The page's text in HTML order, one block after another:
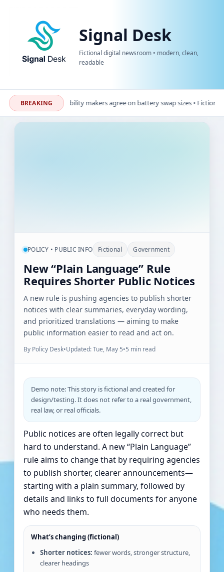
Signal Desk
Fictional digital newsroom • modern, clean,
readable
BREAKING
Micro-mobility makers agree on battery swap sizes • Fictional
POLICY • PUBLIC INFO Fictional Government
New “Plain Language” Rule
Requires Shorter Public Notices
A new rule is pushing agencies to publish shorter
notices with clear summaries, everyday wording,
and prioritized translations — aiming to make
public information easier to read and act on.
By Policy Desk•Updated: Tue, May 5•5 min read
Demo note: This story is fictional and created for
design/testing. It does not refer to a real government,
real law, or real officials.
Public notices are often legally correct but
hard to understand. A new “Plain Language”
rule aims to change that by requiring agencies
to publish shorter, clearer announcements—
starting with a plain summary, followed by
details and links to full documents for anyone
who needs them.
What’s changing (fictional)
Shorter notices: fewer words, stronger structure,
clearer headings